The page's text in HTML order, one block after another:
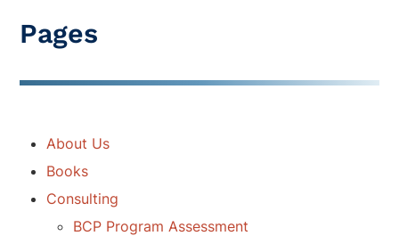
Pages
About Us
Books
Consulting
BCP Program Assessment